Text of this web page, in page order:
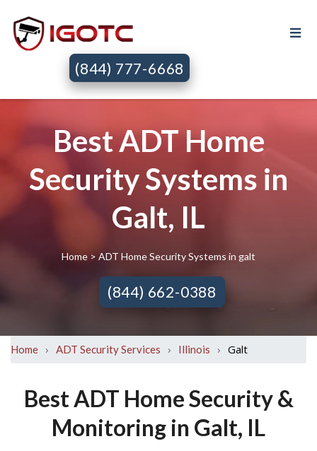
(844) 777-6668
Best ADT Home
Security Systems in
Galt, IL
Home> ADT Home Security Systems in galt
(844) 662-0388
Home › ADT Security Services › Illinois › Galt
Best ADT Home Security &
Monitoring in Galt, IL